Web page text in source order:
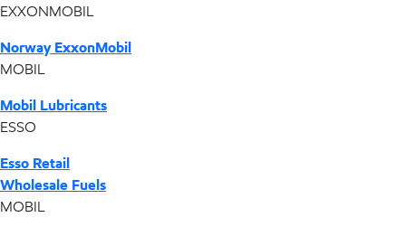
EXXONMOBIL
Norway ExxonMobil
MOBIL
Mobil Lubricants
ESSO
Esso Retail
Wholesale Fuels
MOBIL